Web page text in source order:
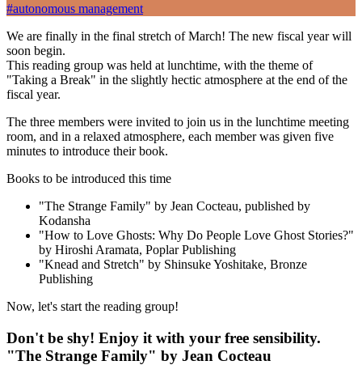
#autonomous management
We are finally in the final stretch of March! The new fiscal year will
soon begin.
This reading group was held at lunchtime, with the theme of
"Taking a Break" in the slightly hectic atmosphere at the end of the
fiscal year.
The three members were invited to join us in the lunchtime meeting
room, and in a relaxed atmosphere, each member was given five
minutes to introduce their book.
Books to be introduced this time
"The Strange Family" by Jean Cocteau, published by
Kodansha
"How to Love Ghosts: Why Do People Love Ghost Stories?"
by Hiroshi Aramata, Poplar Publishing
"Knead and Stretch" by Shinsuke Yoshitake, Bronze
Publishing
Now, let's start the reading group!
Don't be shy! Enjoy it with your free sensibility.
"The Strange Family" by Jean Cocteau